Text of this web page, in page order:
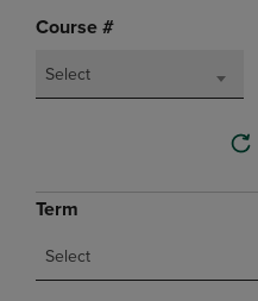
Course #
Select
Term
Select